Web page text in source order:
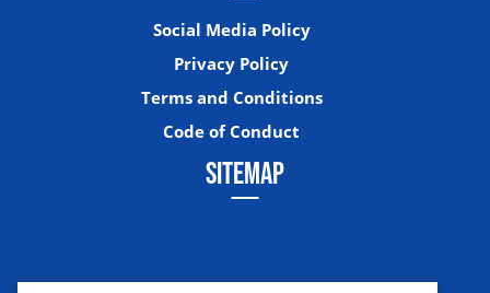
Social Media Policy
Privacy Policy
Terms and Conditions
Code of Conduct
SITEMAP